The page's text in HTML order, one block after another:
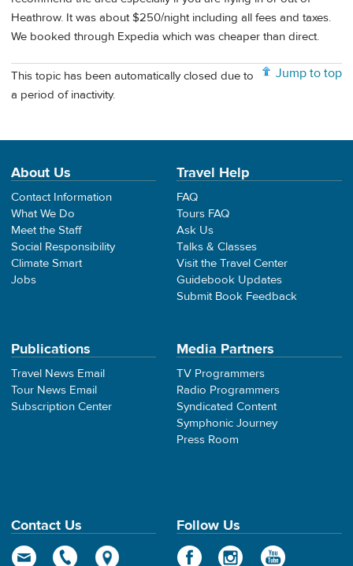
Heathrow. It was about $250/night including all fees and taxes.
We booked through Expedia which was cheaper than direct.
Jump to top
This topic has been automatically closed due to
a period of inactivity.
About Us
Contact Information
What We Do
Meet the Staff
Social Responsibility
Climate Smart
Jobs
Travel Help
FAQ
Tours FAQ
Ask Us
Talks & Classes
Visit the Travel Center
Guidebook Updates
Submit Book Feedback
Publications
Travel News Email
Tour News Email
Subscription Center
Media Partners
TV Programmers
Radio Programmers
Syndicated Content
Symphonic Journey
Press Room
Contact Us Follow Us